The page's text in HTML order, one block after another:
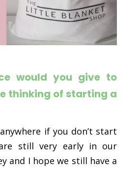
would you give to
thinking of starting a
if you don’t start
still very early in our
and I hope we still have a